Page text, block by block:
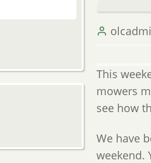
This
mowers
see how
We have
weekend.